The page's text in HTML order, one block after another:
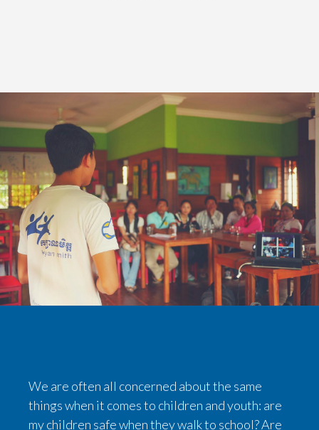
We are often all concerned about the same
things when it comes to children and youth: are
my children safe when they walk to school? Are